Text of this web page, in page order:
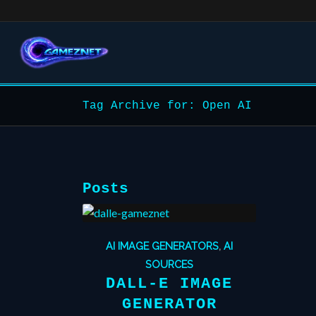
Tag Archive for: Open AI
Posts
AI IMAGE GENERATORS,AI
SOURCES
DALL-E IMAGE
GENERATOR